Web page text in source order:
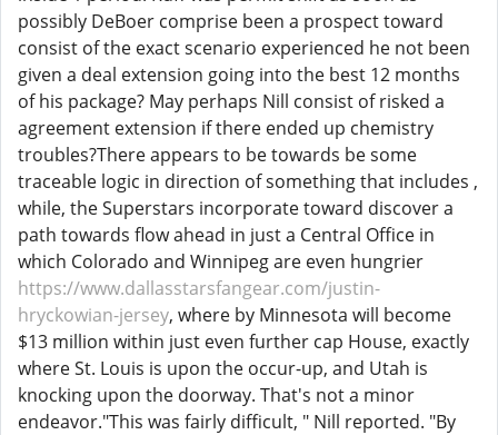
possibly DeBoer comprise been a prospect toward
consist of the exact scenario experienced he not been
given a deal extension going into the best 12 months
of his package? May perhaps Nill consist of risked a
agreement extension if there ended up chemistry
troubles?There appears to be towards be some
traceable logic in direction of something that includes ,
while, the Superstars incorporate toward discover a
path towards flow ahead in just a Central Office in
which Colorado and Winnipeg are even hungrier
https://www.dallasstarsfangear.com/justin-
hryckowian-jersey, where by Minnesota will become
$13 million within just even further cap House, exactly
where St. Louis is upon the occur-up, and Utah is
knocking upon the doorway. That's not a minor
endeavor."This was fairly difficult, " Nill reported. "By